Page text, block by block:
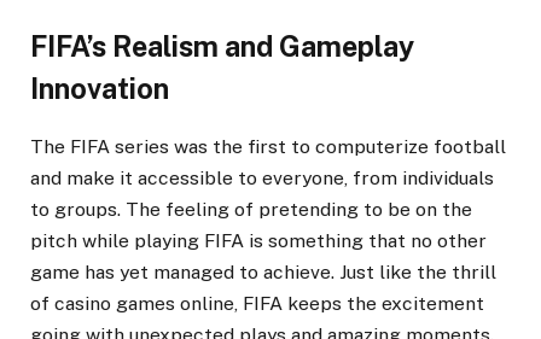
FIFA’s Realism and Gameplay
Innovation
The FIFA series was the first to computerize football
and make it accessible to everyone, from individuals
to groups. The feeling of pretending to be on the
pitch while playing FIFA is something that no other
game has yet managed to achieve. Just like the thrill
of casino games online, FIFA keeps the excitement
going with unexpected plays and amazing moments.